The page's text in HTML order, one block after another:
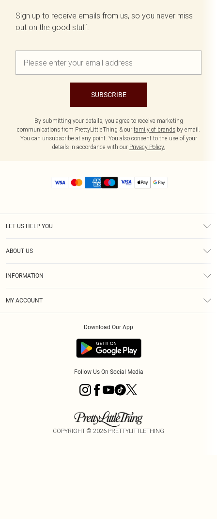
Sign up to receive emails from us, so you never miss
out on the good stuff.
SUBSCRIBE
By submitting your details, you agree to receive marketing
communications from PrettyLittleThing & our family of brands by email.
You can unsubscribe at any point. You also consent to the use of your
details in accordance with our Privacy Policy.
LET US HELP YOU
ABOUT US
INFORMATION
MY ACCOUNT
Download Our App
Follow Us On Social Media
COPYRIGHT © 2026 PRETTYLITTLETHING